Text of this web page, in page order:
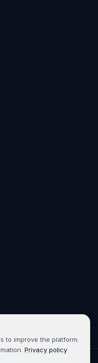
to improve the platform.
Privacy policy